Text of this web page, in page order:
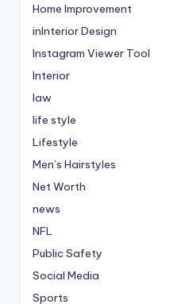
Home Improvement
inInterior Design
Instagram Viewer Tool
Interior
law
life style
Lifestyle
Men’s Hairstyles
Net Worth
news
NFL
Public Safety
Social Media
Sports